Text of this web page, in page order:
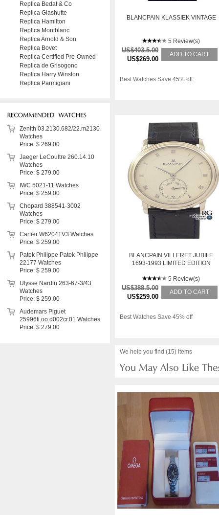
BLANCPAIN KLASSIEK VINTAGE
5 Review(s)
US$403.5.00
US$269.00
ADD TO CART
Best Watches Save 45% off
BLANCPAIN VILLERET JUBILE
1693-1993 LIMITED EDITION
5 Review(s)
US$388.5.00
US$259.00
ADD TO CART
Best Watches Save 45% off
We help you find (15) items
Replica Bedat & Co
Replica Glashutte
Replica Hamilton
Replica Montblanc
Replica Arnold & Son
Replica Bovet
Replica Certified Pre-Owned
Replica de Grisogono
Replica Harry Winston
Replica Parmigiani
Zenith 03.2130.682/22.m2130
Watches
Price: $ 269.00
Jaeger LeCoultre 260.14.10
Watches
Price: $ 279.00
IWC 5021-11 Watches
Price: $ 259.00
Chopard 388541-3002
Watches
Price: $ 279.00
Cartier W62041V3 Watches
Price: $ 259.00
Patek Philippe Patek Philippe
22177 Watches
Price: $ 259.00
Ulysse Nardin 263-67-3/43
Watches
Price: $ 259.00
Audemars Piguet
25996ti.oo.d002cr.01 Watches
Price: $ 279.00